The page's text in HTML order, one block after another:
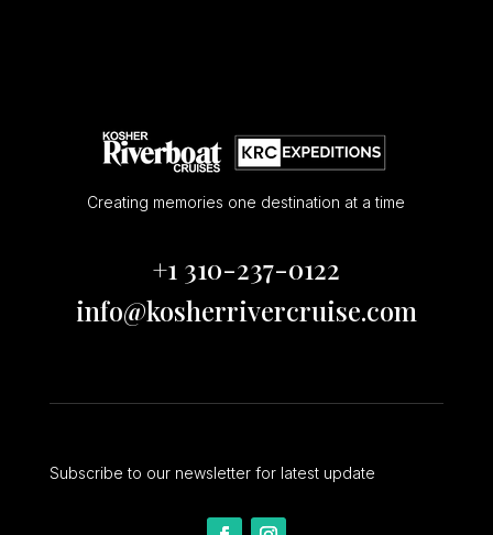
Creating memories one destination at a time
+1 310-237-0122
info@kosherrivercruise.com
Subscribe to our newsletter for latest update